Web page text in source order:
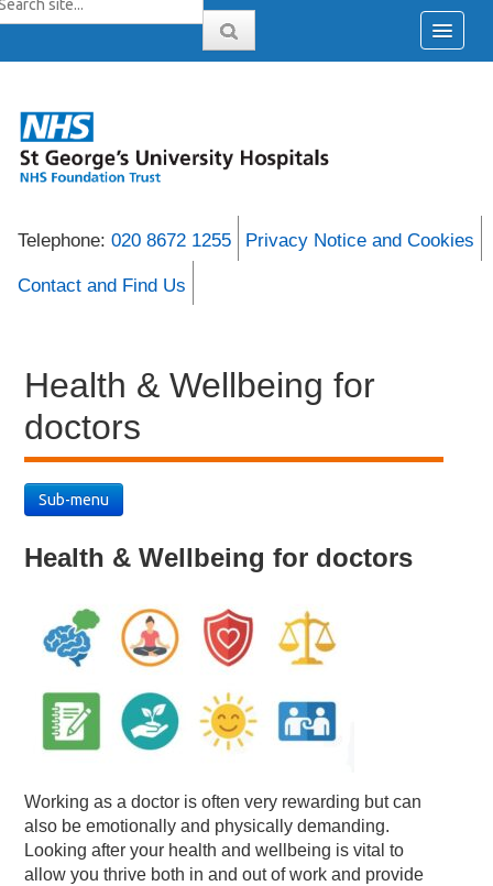
Telephone: 020 8672 1255 Privacy Notice and Cookies
Contact and Find Us
Health & Wellbeing for
doctors
Sub-menu
Health & Wellbeing for doctors
Working as a doctor is often very rewarding but can
also be emotionally and physically demanding.
Looking after your health and wellbeing is vital to
allow you thrive both in and out of work and provide